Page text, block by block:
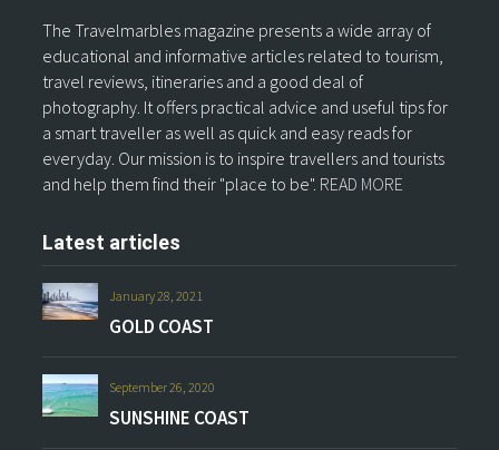
The Travelmarbles magazine presents a wide array of
educational and informative articles related to tourism,
travel reviews, itineraries and a good deal of
photography. It offers practical advice and useful tips for
a smart traveller as well as quick and easy reads for
everyday. Our mission is to inspire travellers and tourists
and help them find their "place to be". READ MORE
Latest articles
January 28, 2021
GOLD COAST
September 26, 2020
SUNSHINE COAST